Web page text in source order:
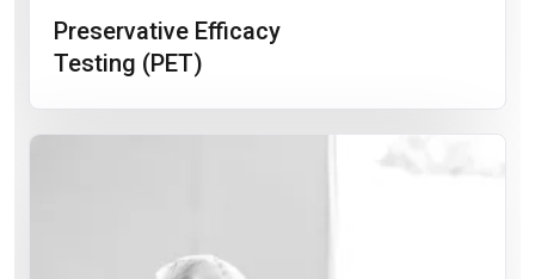
Preservative Efficacy
Testing (PET)